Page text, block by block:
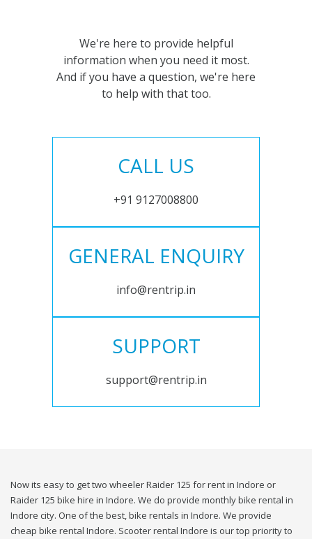
We're here to provide helpful
information when you need it most.
And if you have a question, we're here
to help with that too.
CALL US
+91 9127008800
GENERAL ENQUIRY
info@rentrip.in
SUPPORT
support@rentrip.in
Now its easy to get two wheeler Raider 125 for rent in Indore or
Raider 125 bike hire in Indore. We do provide monthly bike rental in
Indore city. One of the best, bike rentals in Indore. We provide
cheap bike rental Indore. Scooter rental Indore is our top priority to